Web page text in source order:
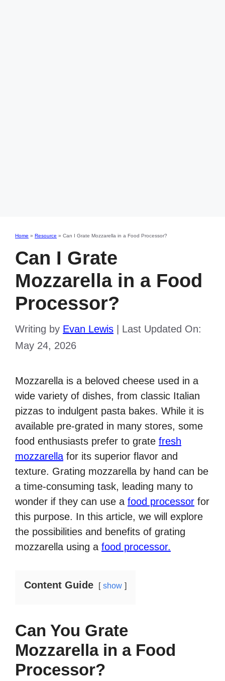
Home » Resource » Can I Grate Mozzarella in a Food Processor?
Can I Grate
Mozzarella in a Food
Processor?
Writing by Evan Lewis
Last Updated On:
May 24, 2026
Mozzarella is a beloved cheese used in a
wide variety of dishes, from classic Italian
pizzas to indulgent pasta bakes. While it is
available pre-grated in many stores, some
food enthusiasts prefer to grate fresh
mozzarella for its superior flavor and
texture. Grating mozzarella by hand can be
a time-consuming task, leading many to
wonder if they can use a food processor for
this purpose. In this article, we will explore
the possibilities and benefits of grating
mozzarella using a food processor.
Content Guide show
Can You Grate
Mozzarella in a Food
Processor?